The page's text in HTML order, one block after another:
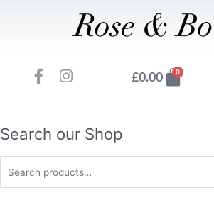
F
a
b
o
k
-
I
n
a
r
a
m
£0.00 0
Basket
Search our Shop
Search